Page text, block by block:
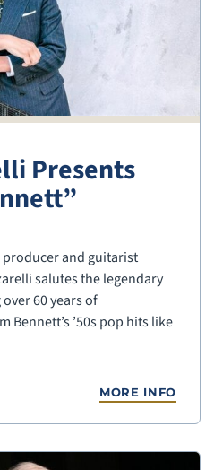
Presents
and guitarist
salutes the legendary
60 years of
Bennett’s ’50s pop hits like
MORE INFO